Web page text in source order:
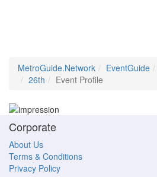
MetroGuide.Network EventGuide
26th
Event Profile
Corporate
About Us
Terms & Conditions
Privacy Policy